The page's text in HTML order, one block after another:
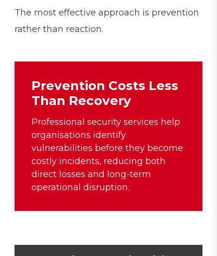
The most effective approach is prevention
rather than reaction.
Prevention Costs Less
Than Recovery
Professional security services help
organisations identify
vulnerabilities before they become
costly incidents, reducing both
direct losses and long-term
operational disruption.